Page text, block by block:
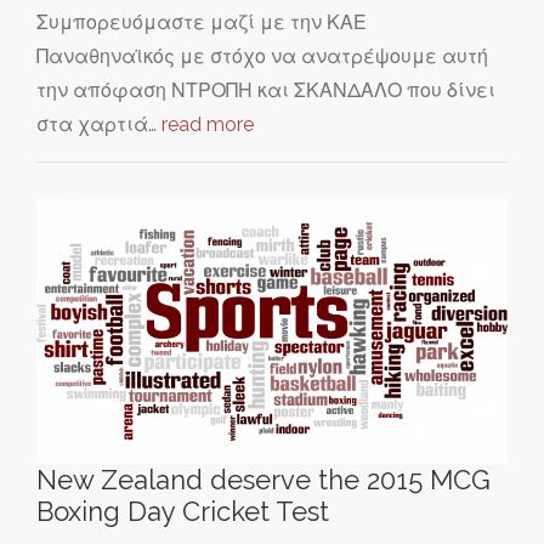
Συμπορευόμαστε μαζί με την ΚΑΕ
Παναθηναϊκός με στόχο να ανατρέψουμε αυτή
την απόφαση ΝΤΡΟΠΗ και ΣΚΑΝΔΑΛΟ που δίνει
στα χαρτιά… read more
New Zealand deserve the 2015 MCG
Boxing Day Cricket Test